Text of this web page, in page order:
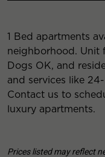
1 Bed apartments
neighborhood. Unit
Dogs OK, and
and services like
Contact us to
luxury apartments.
Prices listed may reflect